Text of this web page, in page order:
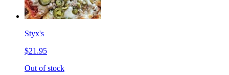
Styx's
$21.95
Out of stock